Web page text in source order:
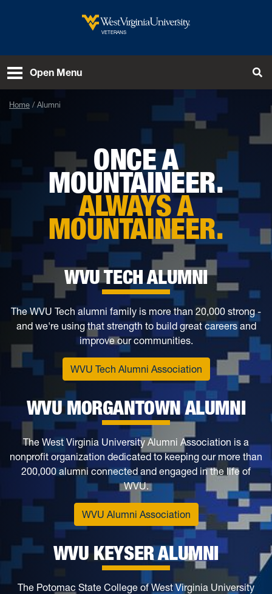
VETERANS
Open Menu
Home Alumni
ONCE A
MOUNTAINEER.
ALWAYS A
MOUNTAINEER.
WVU TECH ALUMNI
The WVU Tech alumni family is more than 20,000 strong -
and we're using that strength to build great careers and
improve our communities.
WVU Tech Alumni Association
WVU MORGANTOWN ALUMNI
The West Virginia University Alumni Association is a
nonprofit organization dedicated to keeping our more than
200,000 alumni connected and engaged in the life of
WVU.
WVU Alumni Association
WVU KEYSER ALUMNI
The Potomac State College of West Virginia University